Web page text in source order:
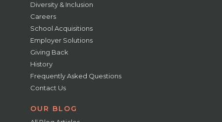
Diversity & Inclusion
Careers
School Acquisitions
Employer Solutions
Giving Back
History
Frequently Asked Questions
Contact Us
OUR BLOG